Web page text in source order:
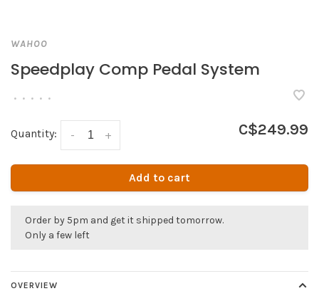
WAHOO
Speedplay Comp Pedal System
• • • • •
Quantity: +
- C$249.99
Add to cart
Order by 5pm and get it shipped tomorrow.
Only a few left
OVERVIEW